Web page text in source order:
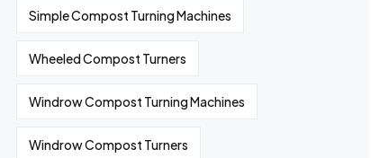
Simple Compost Turning Machines
Wheeled Compost Turners
Windrow Compost Turning Machines
Windrow Compost Turners